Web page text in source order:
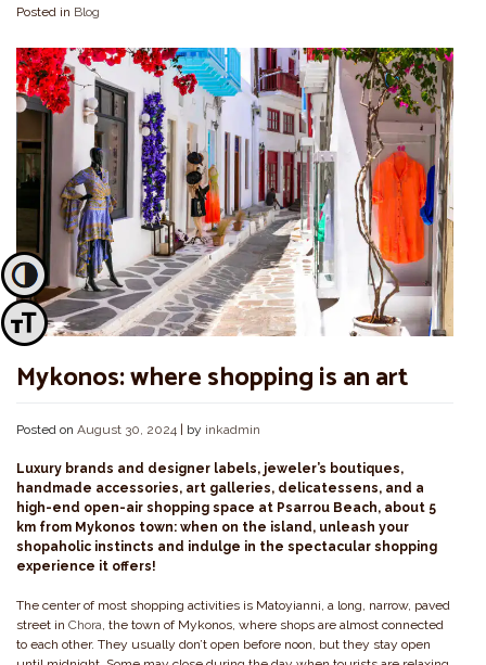
Toggle High Contrast
Toggle Font size
Posted in Blog
Mykonos: where shopping is an art
Posted on August 30, 2024 | by inkadmin
Luxury brands and designer labels, jeweler’s boutiques,
handmade accessories, art galleries, delicatessens, and a
high-end open-air shopping space at Psarrou Beach, about 5
km from Mykonos town: when on the island, unleash your
shopaholic instincts and indulge in the spectacular shopping
experience it offers!
The center of most shopping activities is Matoyianni, a long, narrow, paved
street in Chora , the town of Mykonos, where shops are almost connected
to each other. They usually don’t open before noon, but they stay open